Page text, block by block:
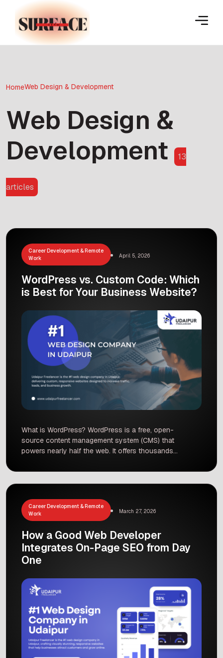
HomeWeb Design & Development
Web Design &
Development
13
articles
Career Development & Remote
Work
April 5, 2026
WordPress vs. Custom Code: Which
is Best for Your Business Website?
What is WordPress? WordPress is a free, open-
source content management system (CMS) that
powers nearly half the web. It offers thousands
launch a website without coding. Most
WordPress sites involve customizing themes
code. As a result, WordPress is often cheaper
and faster […]
Career Development & Remote
Work
March 27, 2026
How a Good Web Developer
Integrates On-Page SEO from Day
One